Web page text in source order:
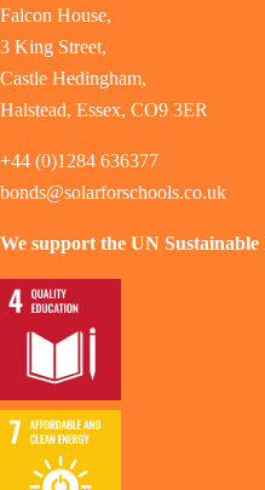
Falcon House,
3 King Street,
Castle Hedingham,
Halstead, Essex, CO9 3ER
+44 (0)1284 636377
bonds@solarforschools.co.uk
We support the UN Sustainable